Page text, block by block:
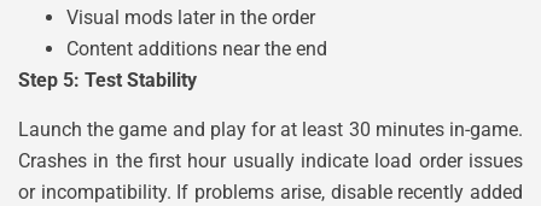
Visual mods later in the order
Content additions near the end
Step 5: Test Stability
Launch the game and play for at least 30 minutes in-game.
Crashes in the first hour usually indicate load order issues
or incompatibility. If problems arise, disable recently added